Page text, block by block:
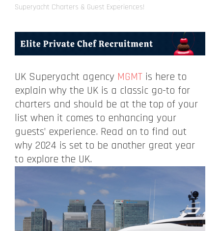
Superyacht Charters & Guest Experiences!
UK Superyacht agency MGMT is here to
explain why the UK is a classic go-to for
charters and should be at the top of your
list when it comes to enhancing your
guests’ experience. Read on to find out
why 2024 is set to be another great year
to explore the UK.